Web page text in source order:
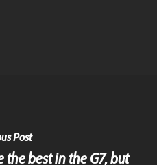
Post
the best in the G7, but